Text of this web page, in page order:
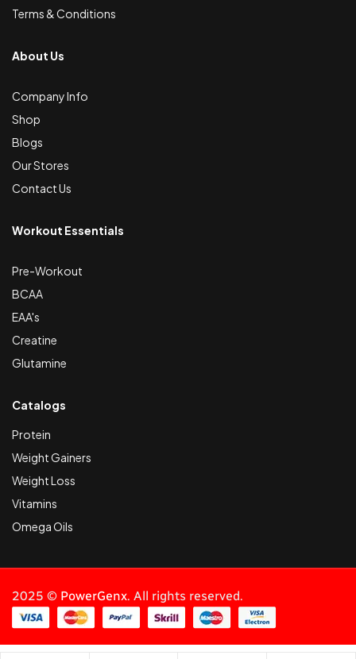
Terms & Conditions
About Us
Company Info
Shop
Blogs
Our Stores
Contact Us
Workout Essentials
Pre-Workout
BCAA
EAA's
Creatine
Glutamine
Catalogs
Protein
Weight Gainers
Weight Loss
Vitamins
Omega Oils
2025 © PowerGenx. All rights reserved.